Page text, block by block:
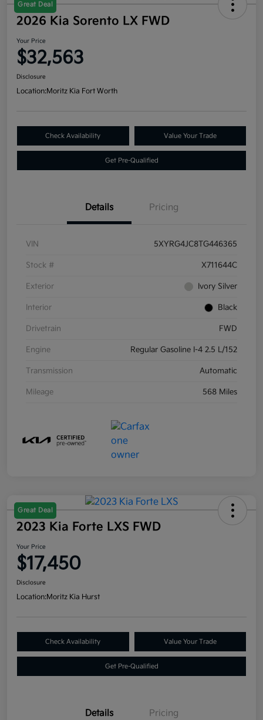
Great Deal
2026 Kia Sorento LX FWD
Your Price
$32,563
Disclosure
Location:Moritz Kia Fort Worth
Check Availability Value Your Trade
Get Pre-Qualified
Details Pricing
VIN 5XYRG4JC8TG446365
Stock # X711644C
Exterior Ivory Silver
Interior Black
Drivetrain FWD
Engine Regular Gasoline I-4 2.5 L/152
Transmission Automatic
Mileage 568 Miles
Great Deal
2023 Kia Forte LXS FWD
Your Price
$17,450
Disclosure
Location:Moritz Kia Hurst
Check Availability Value Your Trade
Get Pre-Qualified
Details Pricing